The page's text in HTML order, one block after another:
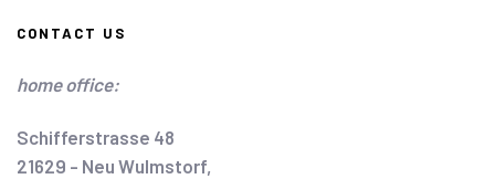
CONTACT US
home office:
Schifferstrasse 48
21629 - Neu Wulmstorf,